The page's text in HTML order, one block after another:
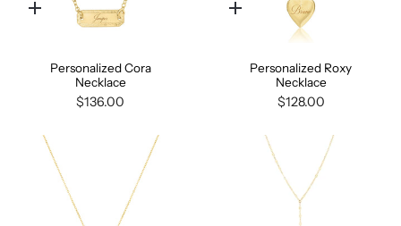
Quick
Personalized Cora
Necklace
$136.00
Quick
Personalized Roxy
Necklace
$128.00